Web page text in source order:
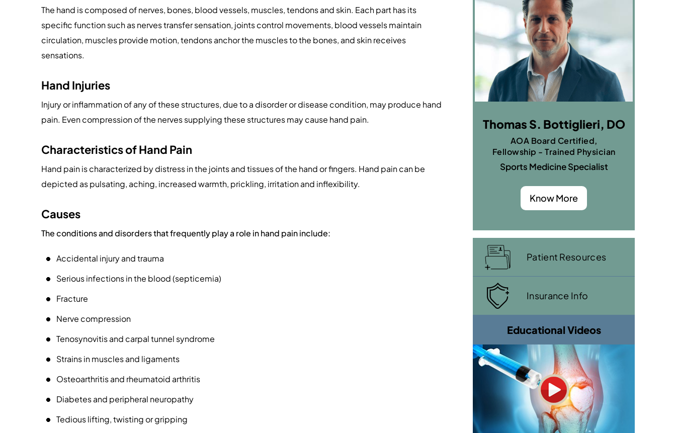
The hand is composed of nerves, bones, blood vessels, muscles, tendons and skin. Each part has its
specific function such as nerves transfer sensation, joints control movements, blood vessels maintain
circulation, muscles provide motion, tendons anchor the muscles to the bones, and skin receives
sensations.
Hand Injuries
Injury or inflammation of any of these structures, due to a disorder or disease condition, may produce hand
pain. Even compression of the nerves supplying these structures may cause hand pain.
Characteristics of Hand Pain
Hand pain is characterized by distress in the joints and tissues of the hand or fingers. Hand pain can be
depicted as pulsating, aching, increased warmth, prickling, irritation and inflexibility.
Causes
The conditions and disorders that frequently play a role in hand pain include:
Accidental injury and trauma
Serious infections in the blood (septicemia)
Fracture
Nerve compression
Tenosynovitis and carpal tunnel syndrome
Strains in muscles and ligaments
Osteoarthritis and rheumatoid arthritis
Diabetes and peripheral neuropathy
Tedious lifting, twisting or gripping
Thomas S. Bottiglieri, DO
AOA Board Certified,
Fellowship - Trained Physician
Sports Medicine Specialist
Know More
Patient Resources
Insurance Info
Educational Videos